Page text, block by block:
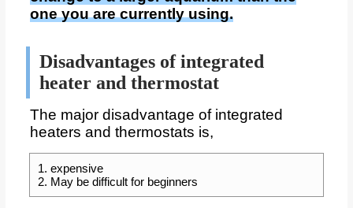
one you are currently using.
Disadvantages of integrated
heater and thermostat
The major disadvantage of integrated
heaters and thermostats is,
1. expensive
2. May be difficult for beginners